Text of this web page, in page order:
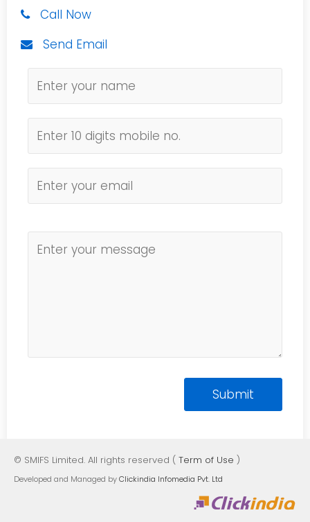
Call Now
Send Email
© SMIFS Limited. All rights reserved ( Term of Use )
Developed and Managed byClickindia Infomedia Pvt. Ltd